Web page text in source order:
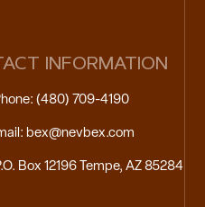
INFORMATION
(480) 709-4190
bex@nevbex.com
Box 12196 Tempe, AZ 85284